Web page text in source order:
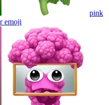
pink
emoji